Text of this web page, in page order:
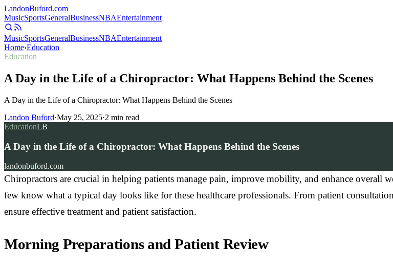
LandonBuford.com
MusicSportsGeneralBusinessNBAEntertainment
MusicSportsGeneralBusinessNBAEntertainment
Home›Education
Education
A Day in the Life of a Chiropractor: What Happens Behind the Scenes
A Day in the Life of a Chiropractor: What Happens Behind the Scenes
Landon Buford·May 25, 2025·2 min read
EducationLB
A Day in the Life of a Chiropractor: What Happens Behind the Scenes
landonbuford.com
Chiropractors are crucial in helping patients manage pain, improve mobility, and enhance overall
few know what a typical day looks like for these healthcare professionals. From patient
ensure effective treatment and patient satisfaction.
Morning Preparations and Patient Review